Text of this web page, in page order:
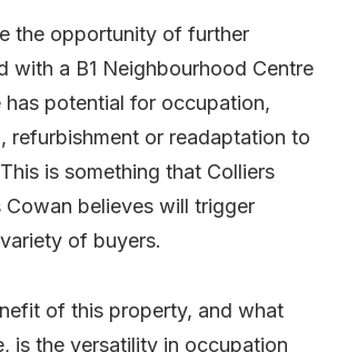
the opportunity of further
with a B1 Neighbourhood Centre
has potential for occupation,
refurbishment or readaptation to
is something that Colliers
Cowan believes will trigger
of buyers.
of this property, and what
is the versatility in occupation